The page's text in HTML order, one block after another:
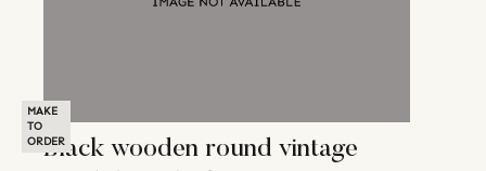
MAKE
TO
ORDERBlack wooden round vintage